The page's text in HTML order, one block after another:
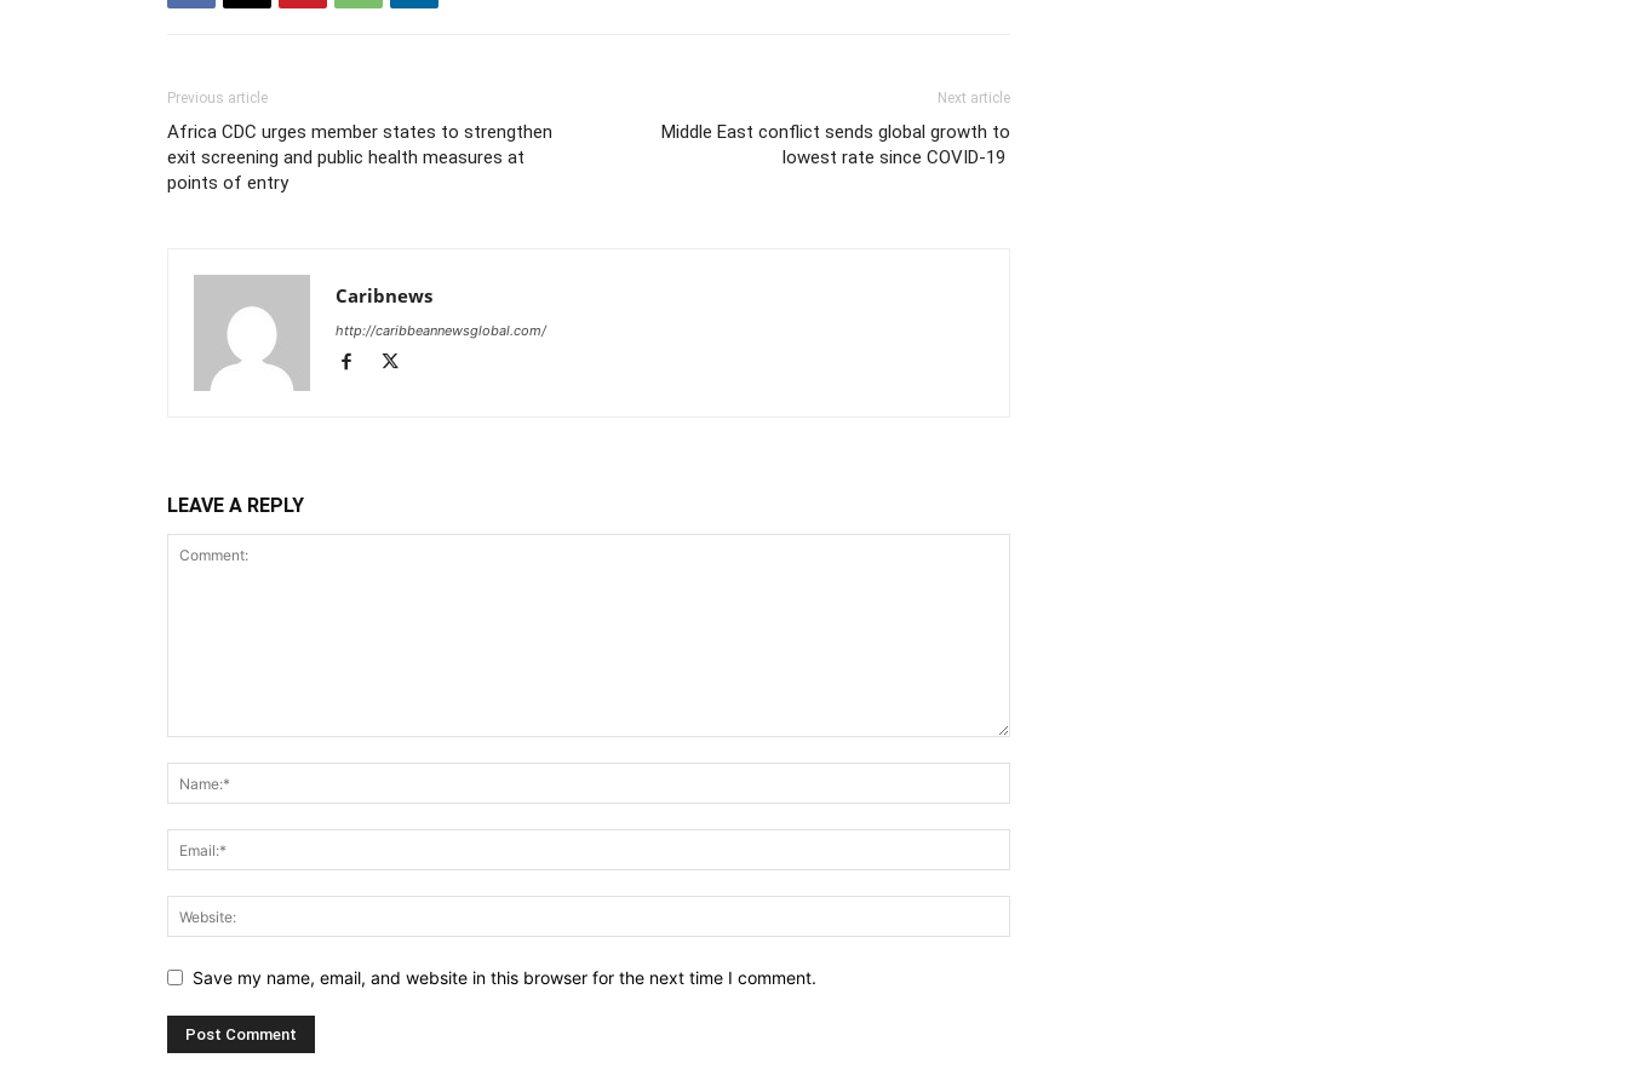
Previous article
Africa CDC urges member states to strengthen
exit screening and public health measures at
points of entry
Next article
Middle East conflict sends global growth to
lowest rate since COVID-19
Caribnews
http://caribbeannewsglobal.com/
LEAVE A REPLY
Save my name, email, and website in this browser for the next time I comment.